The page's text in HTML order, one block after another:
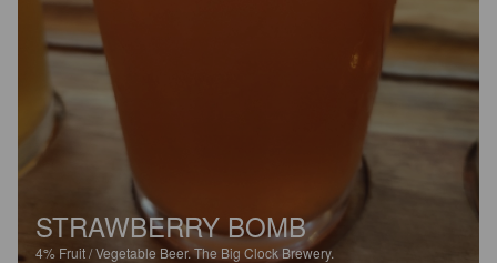
STRAWBERRY BOMB
4% Fruit / Vegetable Beer.The Big Clock Brewery.